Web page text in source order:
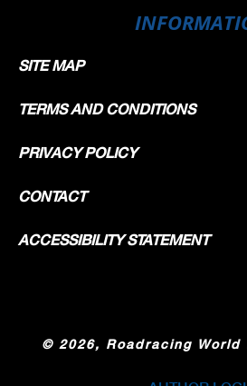
SITE MAP
TERMS AND CONDITIONS
PRIVACY POLICY
CONTACT
ACCESSIBILITY STATEMENT
© 2026, Roadracing